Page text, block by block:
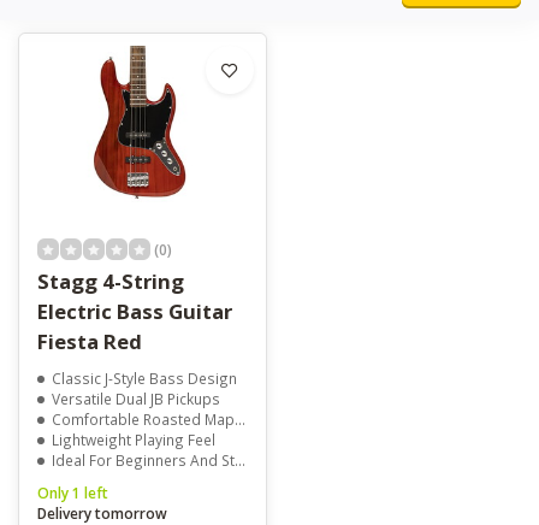
(0)
Stagg 4-String
Electric Bass Guitar
Fiesta Red
Classic J-Style Bass Design
Versatile Dual JB Pickups
Comfortable Roasted Maple Neck
Lightweight Playing Feel
Ideal For Beginners And Students
Only 1 left
Delivery tomorrow